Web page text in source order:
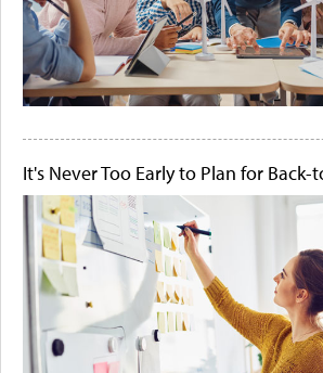
It's Never Too Early to Plan for Back-